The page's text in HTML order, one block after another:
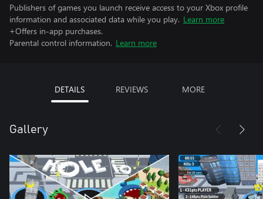
Publishers of games you launch receive access to your Xbox profile
information and associated data while you play. Learn more
+Offers in-app purchases.
Parental control information. Learn more
DETAILS REVIEWS MORE
Gallery